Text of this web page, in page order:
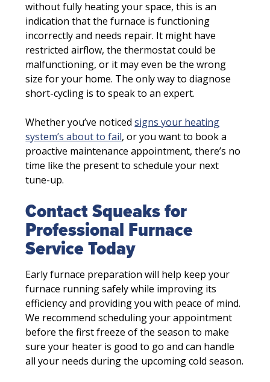
without fully heating your space, this is an
indication that the furnace is functioning
incorrectly and needs repair. It might have
restricted airflow, the thermostat could be
malfunctioning, or it may even be the wrong
size for your home. The only way to diagnose
short-cycling is to speak to an expert.
Whether you’ve noticedsigns your heating
system’s about to fail, or you want to book a
proactive maintenance appointment, there’s no
time like the present to schedule your next
tune-up.
Contact Squeaks for
Professional Furnace
Service Today
Early furnace preparation will help keep your
furnace running safely while improving its
efficiency and providing you with peace of mind.
We recommend scheduling your appointment
before the first freeze of the season to make
sure your heater is good to go and can handle
all your needs during the upcoming cold season.